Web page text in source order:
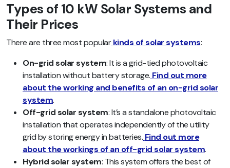
Types of 10 kW Solar Systems and
Their Prices
There are three most popular kinds of solar systems:
On-grid solar system: It is a grid-tied photovoltaic
installation without battery storage. Find out more
about the working and benefits of an on-grid solar
system.
Off-grid solar system: It’s a standalone photovoltaic
installation that operates independently of the utility
grid by storing energy in batteries. Find out more
about the workings of an off-grid solar system.
Hybrid solar system: This system offers the best of